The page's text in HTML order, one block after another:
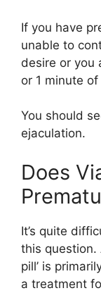
If you have
unable to
desire or you
or 1 minute
You should
ejaculation.
Does
It’s quite
this question.
pill’ is
a treatment